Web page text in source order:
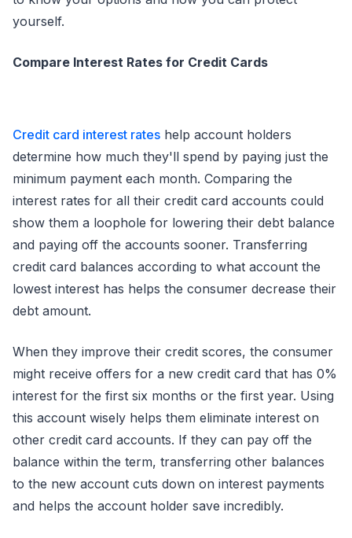
yourself.
Compare Interest Rates for Credit Cards
Credit card interest rates help account holders
determine how much they'll spend by paying just the
minimum payment each month. Comparing the
interest rates for all their credit card accounts could
show them a loophole for lowering their debt balance
and paying off the accounts sooner. Transferring
credit card balances according to what account the
lowest interest has helps the consumer decrease their
debt amount.
When they improve their credit scores, the consumer
might receive offers for a new credit card that has 0%
interest for the first six months or the first year. Using
this account wisely helps them eliminate interest on
other credit card accounts. If they can pay off the
balance within the term, transferring other balances
to the new account cuts down on interest payments
and helps the account holder save incredibly.